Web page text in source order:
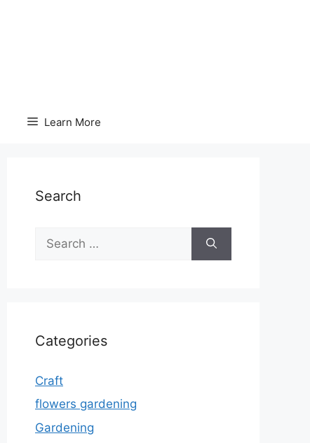
Learn More
Search
for:
Categories
Craft
flowers gardening
Gardening